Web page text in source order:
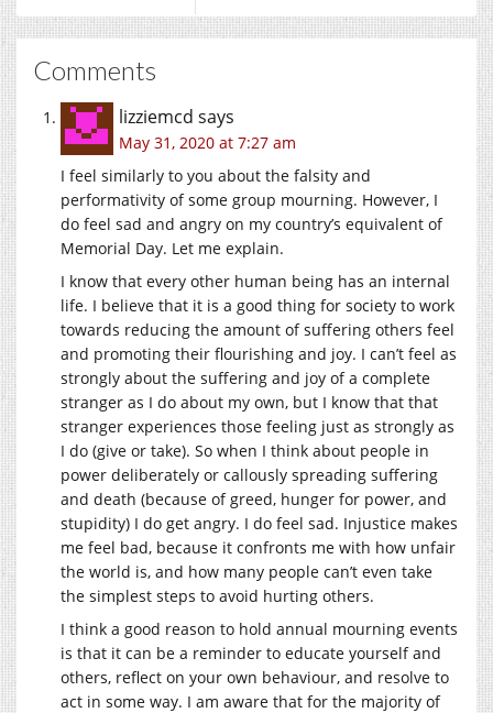
Comments
lizziemcd says
May 31, 2020 at 7:27 am
I feel similarly to you about the falsity and
performativity of some group mourning. However, I
do feel sad and angry on my country’s equivalent of
Memorial Day. Let me explain.
I know that every other human being has an internal
life. I believe that it is a good thing for society to work
towards reducing the amount of suffering others feel
and promoting their flourishing and joy. I can’t feel as
strongly about the suffering and joy of a complete
stranger as I do about my own, but I know that that
stranger experiences those feeling just as strongly as
I do (give or take). So when I think about people in
power deliberately or callously spreading suffering
and death (because of greed, hunger for power, and
stupidity) I do get angry. I do feel sad. Injustice makes
me feel bad, because it confronts me with how unfair
the world is, and how many people can’t even take
the simplest steps to avoid hurting others.
I think a good reason to hold annual mourning events
is that it can be a reminder to educate yourself and
others, reflect on your own behaviour, and resolve to
act in some way. I am aware that for the majority of